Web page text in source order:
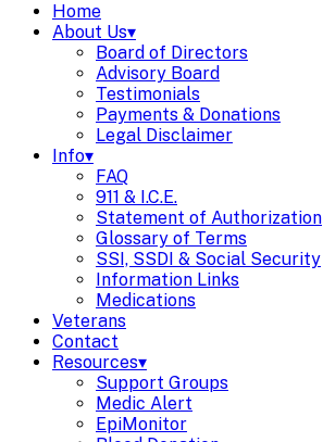
Home
About Us▾
Board of Directors
Advisory Board
Testimonials
Payments & Donations
Legal Disclaimer
Info▾
FAQ
911 & I.C.E.
Statement of Authorization
Glossary of Terms
SSI, SSDI & Social Security
Information Links
Medications
Veterans
Contact
Resources▾
Support Groups
Medic Alert
EpiMonitor